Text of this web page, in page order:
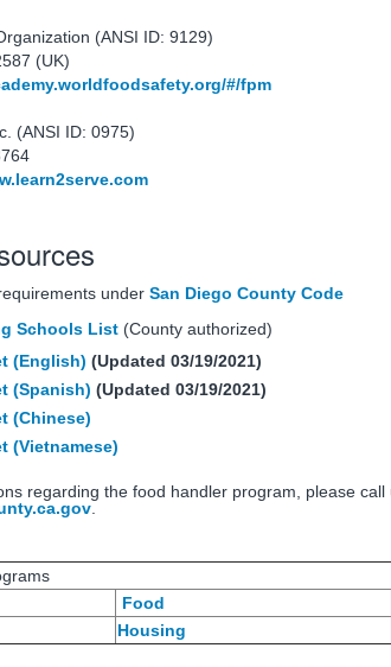
(ANSI ID: 9129)
(UK)
#/fpm
(ANSI ID: 0975)
under San Diego County Code
Schools List (County authorized)
(English) (Updated 03/19/2021)
(Spanish) (Updated 03/19/2021)
(Chinese)
(Vietnamese)
regarding the food handler program, please
Food
Housing